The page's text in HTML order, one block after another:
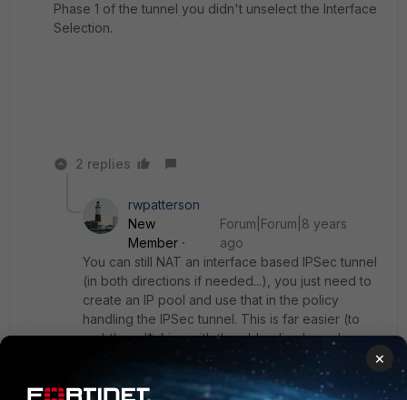
Phase 1 of the tunnel you didn't unselect the Interface
Selection.
2 replies
rwpatterson
New
Member
Forum|Forum|8 years
ago
You can still NAT an interface based IPSec tunnel
(in both directions if needed...), you just need to
create an IP pool and use that in the policy
handling the IPSec tunnel. This is far easier (to
me) than d*cking with the old policy based
×